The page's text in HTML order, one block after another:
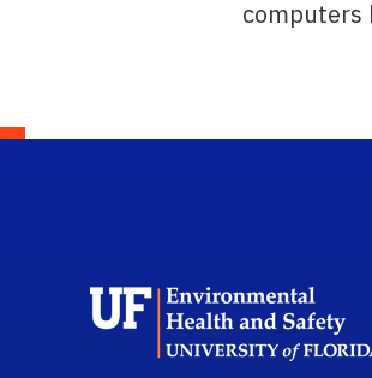
computers